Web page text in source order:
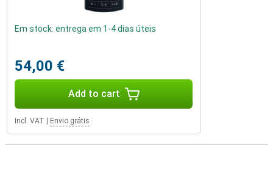
Em stock: entrega em 1-4 dias úteis
54,00 €
Add to cart
Incl. VAT Envio grátis